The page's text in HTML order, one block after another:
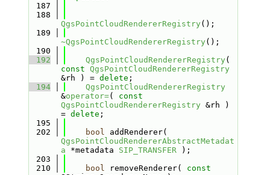
  187
  188
QgsPointCloudRendererRegistry ();
  189
~QgsPointCloudRendererRegistry ();
  190
  192
QgsPointCloudRendererRegistry
const QgsPointCloudRendererRegistry
&rh ) = delete ;
  194
QgsPointCloudRendererRegistry
&operator=( const
QgsPointCloudRendererRegistry &rh )
= delete ;
  195
  202
bool
QgsPointCloudRendererAbstractMetadat
a *metadata SIP_TRANSFER );
  203
  210
bool removeRenderer( const